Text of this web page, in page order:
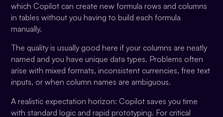
which Copilot can create new formula rows and columns
in tables without you having to build each formula
manually.
The quality is usually good here if your columns are neatly
named and you have unique data types. Problems often
arise with mixed formats, inconsistent currencies, free text
inputs, or when column names are ambiguous.
A realistic expectation horizon: Copilot saves you time
with standard logic and rapid prototyping. For critical